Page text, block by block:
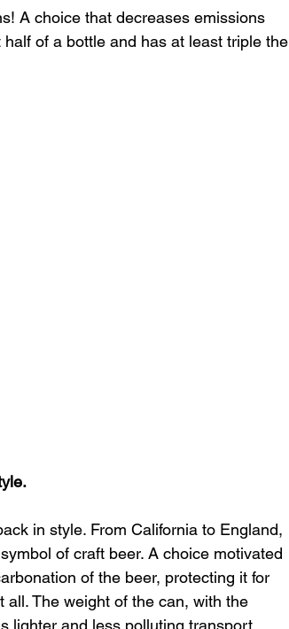
A choice that decreases emissions
of a bottle and has at least triple the
in style. From California to England,
of craft beer. A choice motivated
of the beer, protecting it for
all. The weight of the can, with the
lighter and less polluting transport.